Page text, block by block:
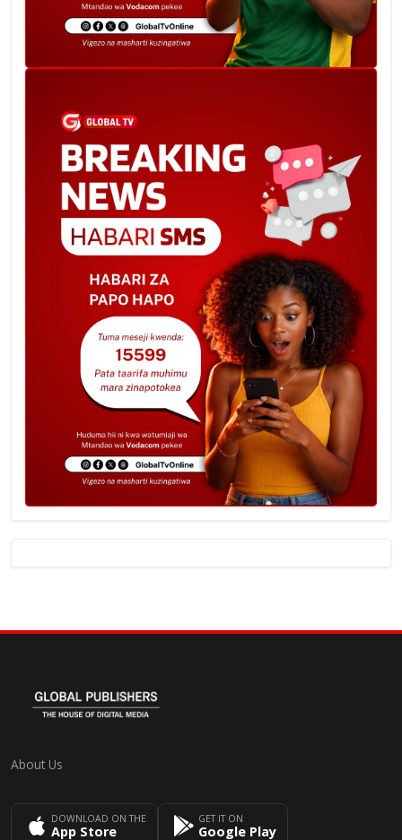
About Us
DOWNLOAD ON THE
App Store
GET IT ON
Google Play